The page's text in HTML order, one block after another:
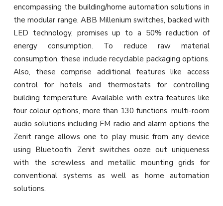
encompassing the building/home automation solutions in
the modular range. ABB Millenium switches, backed with
LED technology, promises up to a 50% reduction of
energy consumption. To reduce raw material
consumption, these include recyclable packaging options.
Also, these comprise additional features like access
control for hotels and thermostats for controlling
building temperature. Available with extra features like
four colour options, more than 130 functions, multi-room
audio solutions including FM radio and alarm options the
Zenit range allows one to play music from any device
using Bluetooth. Zenit switches ooze out uniqueness
with the screwless and metallic mounting grids for
conventional systems as well as home automation
solutions.